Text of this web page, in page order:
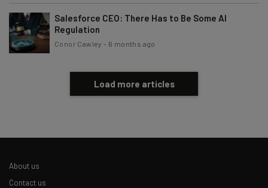
Salesforce CEO: There Has to Be Some AI
Regulation
Conor Cawley - 6 months ago
Load more articles
About us
Contact us